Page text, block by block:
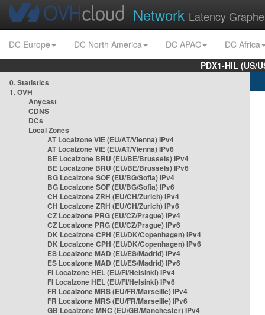
Network Latency
DC Europe DC North America DC APAC
DC Africa
PDX1-HIL (US/
0. Statistics
1. OVH
Anycast
CDNS
DCs
Local Zones
AT Localzone VIE (EU/AT/Vienna) IPv4
AT Localzone VIE (EU/AT/Vienna) IPv6
BE Localzone BRU (EU/BE/Brussels) IPv4
BE Localzone BRU (EU/BE/Brussels) IPv6
BG Localzone SOF (EU/BG/Sofia) IPv4
BG Localzone SOF (EU/BG/Sofia) IPv6
CH Localzone ZRH (EU/CH/Zurich) IPv4
CH Localzone ZRH (EU/CH/Zurich) IPv6
CZ Localzone PRG (EU/CZ/Prague) IPv4
CZ Localzone PRG (EU/CZ/Prague) IPv6
DK Localzone CPH (EU/DK/Copenhagen) IPv4
DK Localzone CPH (EU/DK/Copenhagen) IPv6
ES Localzone MAD (EU/ES/Madrid) IPv4
ES Localzone MAD (EU/ES/Madrid) IPv6
FI Localzone HEL (EU/FI/Helsinki) IPv4
FI Localzone HEL (EU/FI/Helsinki) IPv6
FR Localzone MRS (EU/FR/Marseille) IPv4
FR Localzone MRS (EU/FR/Marseille) IPv6
GB Localzone MNC (EU/GB/Manchester) IPv4